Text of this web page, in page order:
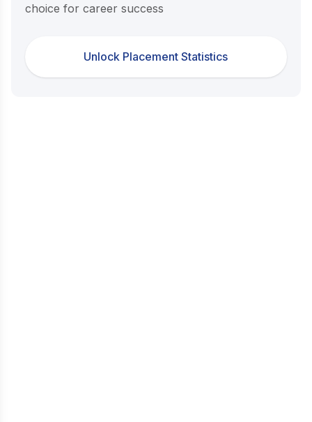
choice for career success
Unlock Placement Statistics